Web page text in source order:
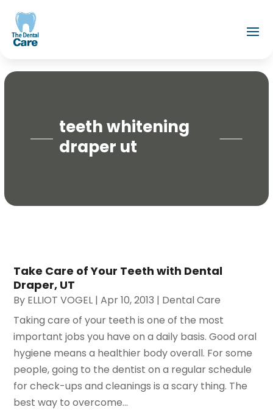
teeth whitening
draper ut
Take Care of Your Teeth with Dental
Draper, UT
By ELLIOT VOGEL |Apr 10, 2013 | Dental Care
Taking care of your teeth is one of the most
important jobs you have on a daily basis. Good oral
hygiene means a healthier body overall. For some
people, going to the dentist on a regular schedule
for check-ups and cleanings is a scary thing. The
best way to overcome...